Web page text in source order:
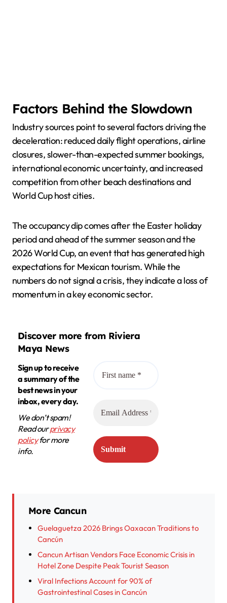
Factors Behind the Slowdown
Industry sources point to several factors driving the
deceleration: reduced daily flight operations, airline
closures, slower-than-expected summer bookings,
international economic uncertainty, and increased
competition from other beach destinations and
World Cup host cities.
The occupancy dip comes after the Easter holiday
period and ahead of the summer season and the
2026 World Cup, an event that has generated high
expectations for Mexican tourism. While the
numbers do not signal a crisis, they indicate a loss of
momentum in a key economic sector.
Discover more from Riviera
Maya News
Sign up to receive
a summary of the
best news in your
inbox, every day.
We don’t spam!
Read ourprivacy
policyfor more
info.
More Cancun
Guelaguetza 2026 Brings Oaxacan Traditions to
Cancún
Cancun Artisan Vendors Face Economic Crisis in
Hotel Zone Despite Peak Tourist Season
Viral Infections Account for 90% of
Gastrointestinal Cases in Cancún